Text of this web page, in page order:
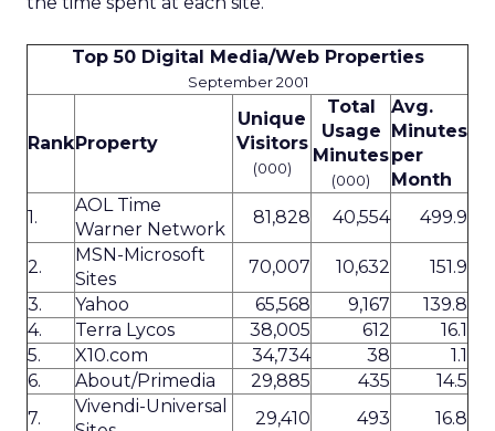
Top 50 Digital Media/Web Properties
September 2001
RankProperty
Unique
Visitors
(000)
Total
Usage
Minutes
(000)
Avg.
Minutes
per
Month
1.
AOL Time
Warner Network
81,828 40,554 499.9
2.
MSN-Microsoft
Sites
70,007 10,632
151.9
3.
Yahoo 65,568 9,167
139.8
4.
Terra Lycos 38,005 612
16.1
5.
X10.com 34,734 38
1.1
6.
About/Primedia 29,885 435
14.5
7.
Vivendi-Universal
29,410 493 16.8